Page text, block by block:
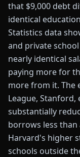
that $9,000 debt
identical
Statistics data
and private
nearly identical
paying more for
more from it. The
League, Stanford,
substantially
borrows less
Harvard's higher
schools outside